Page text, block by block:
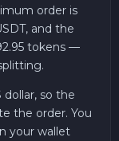
order is
and the
tokens —
so the
the order. You
your wallet